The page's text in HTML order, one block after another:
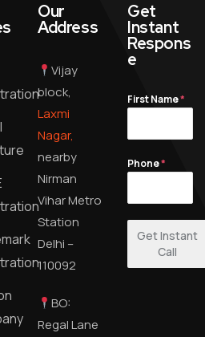
Our
Address
Vijay
block,
Laxmi
Nagar,
nearby
Nirman
Vihar Metro
Station
Delhi –
110092
BO:
Regal Lane
Get
Instant
Respons
e
First Name*
Phone*
Get Instant
Call